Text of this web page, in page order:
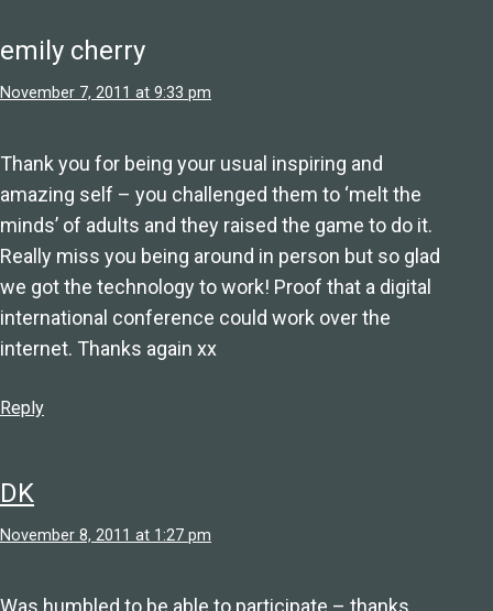
emily cherry
November 7, 2011 at 9:33 pm
Thank you for being your usual inspiring and
amazing self – you challenged them to ‘melt the
minds’ of adults and they raised the game to do it.
Really miss you being around in person but so glad
we got the technology to work! Proof that a digital
international conference could work over the
internet. Thanks again xx
Reply
DK
November 8, 2011 at 1:27 pm